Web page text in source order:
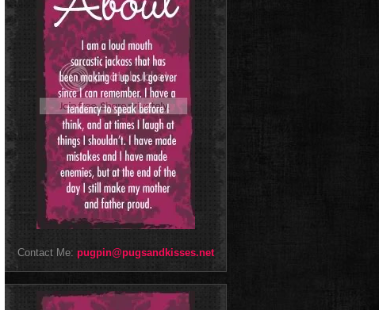
Contact Me: pugpin@pugsandkisses.net